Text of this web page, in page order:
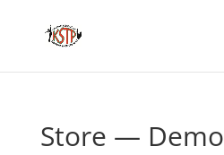
Store — Demo